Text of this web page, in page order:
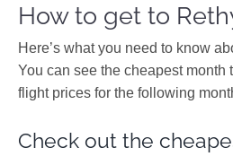
City Guide
Weather
Videos
How to get to
Here’s what you need to know
You can see the cheapest month
flight prices for the following
Check out the